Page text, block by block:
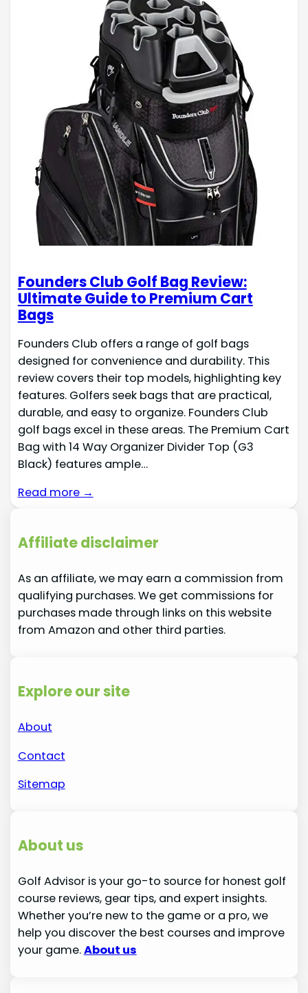
Founders Club Golf Bag Review:
Ultimate Guide to Premium Cart
Bags
Founders Club offers a range of golf bags
designed for convenience and durability. This
review covers their top models, highlighting key
features. Golfers seek bags that are practical,
durable, and easy to organize. Founders Club
golf bags excel in these areas. The Premium Cart
Bag with 14 Way Organizer Divider Top (G3
Black) features ample…
Read more →
Affiliate disclaimer
As an affiliate, we may earn a commission from
qualifying purchases. We get commissions for
purchases made through links on this website
from Amazon and other third parties.
Explore our site
About
Contact
Sitemap
About us
Golf Advisor is your go-to source for honest golf
course reviews, gear tips, and expert insights.
Whether you’re new to the game or a pro, we
help you discover the best courses and improve
your game.About us